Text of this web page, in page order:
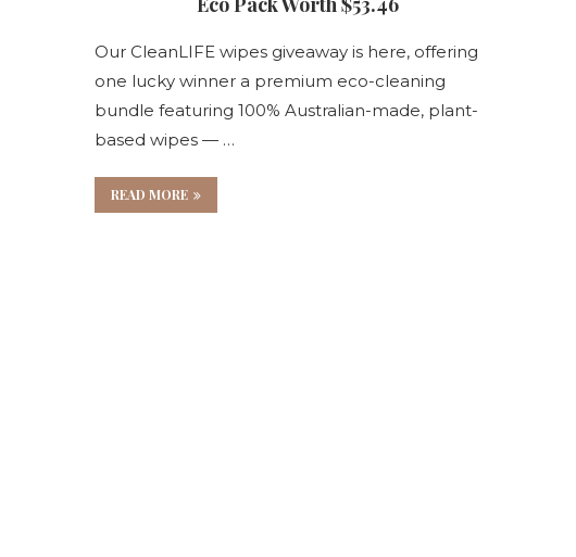
Our CleanLIFE wipes giveaway is here, offering
one lucky winner a premium eco-cleaning
bundle featuring 100% Australian-made, plant-
based wipes — …
READ MORE